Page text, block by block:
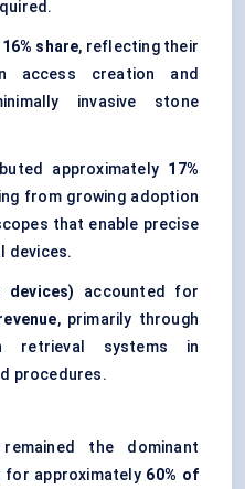
16% share, reflecting their
access creation and
invasive stone
approximately 17%
from growing adoption
that enable precise
devices.
devices)
accounted for
, primarily through
retrieval systems in
procedures.
remained the dominant
for approximately 60% of